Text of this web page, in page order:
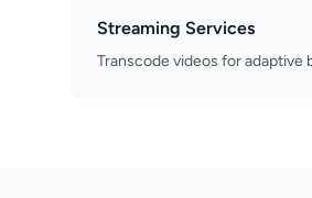
Streaming Services
Transcode videos for adaptive